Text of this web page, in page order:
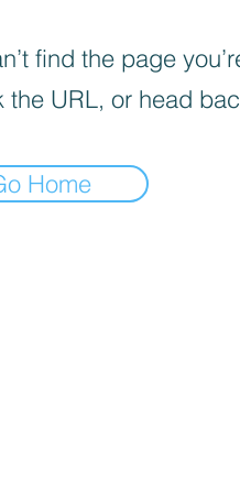
find the page
the URL, or head
Home